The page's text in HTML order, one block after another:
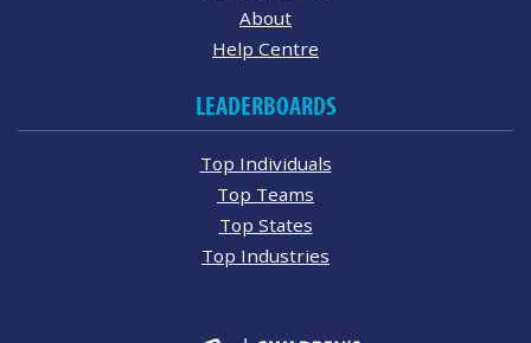
About
Help Centre
LEADERBOARDS
Top Individuals
Top Teams
Top States
Top Industries